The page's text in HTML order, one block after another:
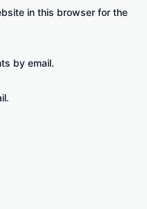
in this browser for the
by email.